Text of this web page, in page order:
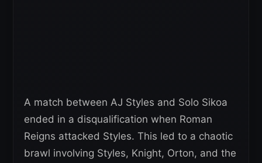
A match between AJ Styles and Solo Sikoa
ended in a disqualification when Roman
Reigns attacked Styles. This led to a chaotic
brawl involving Styles, Knight, Orton, and the